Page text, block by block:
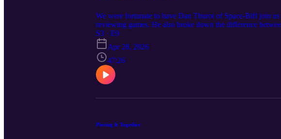
We were fortunate to have Dan Thurot of Space-Biff join
reviewing games. He also broke down the difference
objectives of each from his perspective. https://spacebiff.com/
S3 · E9
Apr 28, 2026
47:26
Piecing It Together